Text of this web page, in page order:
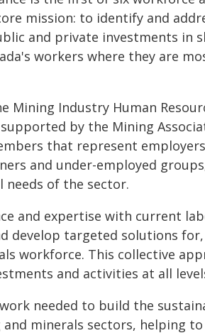
mission: to identify and
and private investments in
workers where they are
Industry Human
by the Mining
that represent
and under-employed
of the sector.
and expertise with current
develop targeted solutions
workforce. This collective
and activities at all
needed to build the
minerals sectors, helping